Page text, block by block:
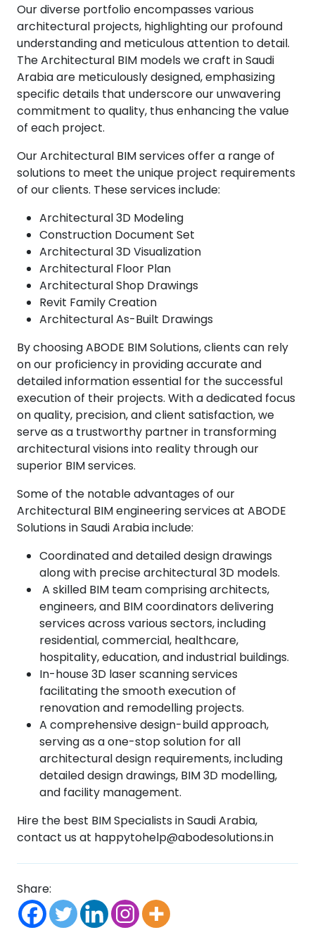
Our diverse portfolio encompasses various
architectural projects, highlighting our profound
understanding and meticulous attention to detail.
The Architectural BIM models we craft in Saudi
Arabia are meticulously designed, emphasizing
specific details that underscore our unwavering
commitment to quality, thus enhancing the value
of each project.
Our Architectural BIM services offer a range of
solutions to meet the unique project requirements
of our clients. These services include:
Architectural 3D Modeling
Construction Document Set
Architectural 3D Visualization
Architectural Floor Plan
Architectural Shop Drawings
Revit Family Creation
Architectural As-Built Drawings
By choosing ABODE BIM Solutions, clients can rely
on our proficiency in providing accurate and
detailed information essential for the successful
execution of their projects. With a dedicated focus
on quality, precision, and client satisfaction, we
serve as a trustworthy partner in transforming
architectural visions into reality through our
superior BIM services.
Some of the notable advantages of our
Architectural BIM engineering services at ABODE
Solutions in Saudi Arabia include:
Coordinated and detailed design drawings
along with precise architectural 3D models.
A skilled BIM team comprising architects,
engineers, and BIM coordinators delivering
services across various sectors, including
residential, commercial, healthcare,
hospitality, education, and industrial buildings.
In-house 3D laser scanning services
facilitating the smooth execution of
renovation and remodelling projects.
A comprehensive design-build approach,
serving as a one-stop solution for all
architectural design requirements, including
detailed design drawings, BIM 3D modelling,
and facility management.
Hire the best BIM Specialists in Saudi Arabia,
contact us at happytohelp@abodesolutions.in
Share: